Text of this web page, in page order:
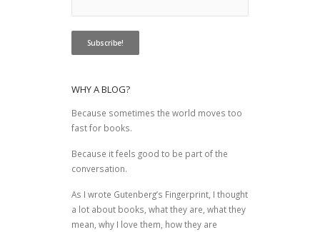
WHY A BLOG?
Because sometimes the world moves too
fast for books.
Because it feels good to be part of the
conversation.
As I wrote Gutenberg’s Fingerprint , I thought
a lot about books, what they are, what they
mean, why I love them, how they are